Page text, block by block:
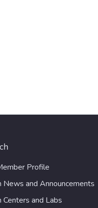
Profile
News and Announcements
Centers and Labs